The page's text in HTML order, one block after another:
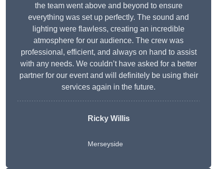
the team went above and beyond to ensure
everything was set up perfectly. The sound and
lighting were flawless, creating an incredible
atmosphere for our audience. The crew was
professional, efficient, and always on hand to assist
with any needs. We couldn’t have asked for a better
partner for our event and will definitely be using their
services again in the future.
Ricky Willis
Merseyside